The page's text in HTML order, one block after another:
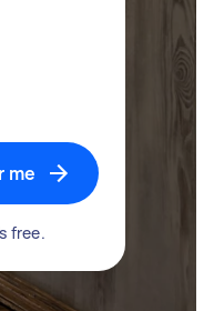
me
free.